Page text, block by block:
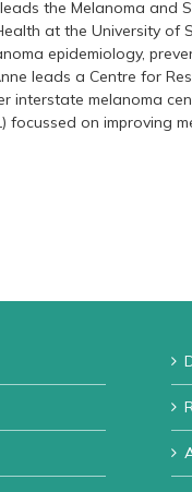
the Melanoma and
at the University of
epidemiology,
leads a Centre for
interstate melanoma
focussed on improving